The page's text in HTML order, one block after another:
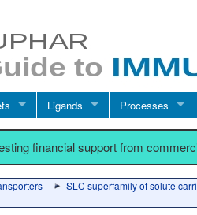
Ligands Processes
financial support from
SLC superfamily of solute